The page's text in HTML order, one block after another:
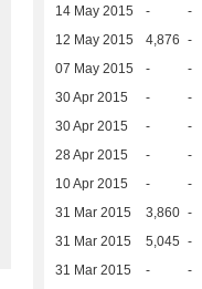
14 May 2015 - -
12 May 2015 4,876 -
07 May 2015 - -
30 Apr 2015 - -
30 Apr 2015 - -
28 Apr 2015 - -
10 Apr 2015 - -
31 Mar 2015 3,860 -
31 Mar 2015 5,045 -
31 Mar 2015 - -